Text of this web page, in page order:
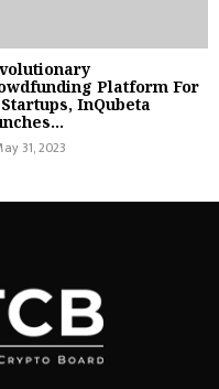
Platform For
InQubeta
31, 2023